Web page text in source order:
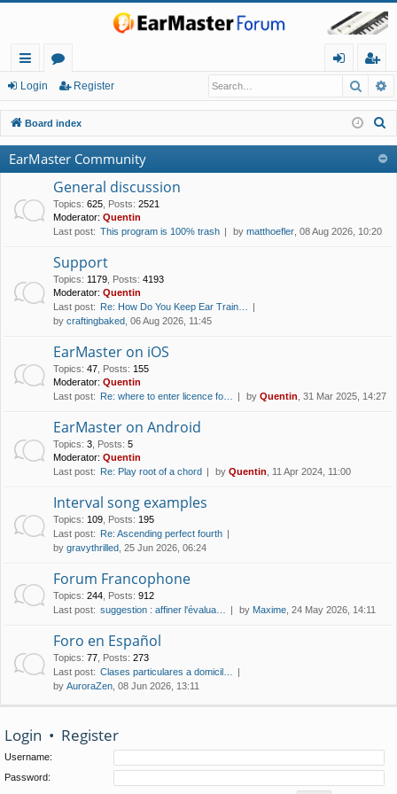
ui
ck
lin
ks
or
u
m
s
in
eg
ist
er
Login Register
Board index
EarMaster Community
General discussion
Topics: 625 Posts: 2521
Moderator: Quentin
Last post: This program is 100% trash by matthoefler , 08 Aug 2026, 10:20
Support
Topics: 1179 Posts: 4193
Moderator: Quentin
Last post: Re: How Do You Keep Ear Train…
by craftingbaked , 06 Aug 2026, 11:45
EarMaster on iOS
Topics: 47 Posts: 155
Moderator: Quentin
Last post: Re: where to enter licence fo… by Quentin , 31 Mar 2025, 14:27
EarMaster on Android
Topics: 3 Posts: 5
Moderator: Quentin
Last post: Re: Play root of a chord by Quentin , 11 Apr 2024, 11:00
Interval song examples
Topics: 109 Posts: 195
Last post: Re: Ascending perfect fourth
by gravythrilled , 25 Jun 2026, 06:24
Forum Francophone
Topics: 244 Posts: 912
Last post: suggestion : affiner l'évalua… by Maxime , 24 May 2026, 14:11
Foro en Español
Topics: 77 Posts: 273
Last post: Clases particulares a domicil…
by AuroraZen , 08 Jun 2026, 13:11
Login • Register
Username:
Password: